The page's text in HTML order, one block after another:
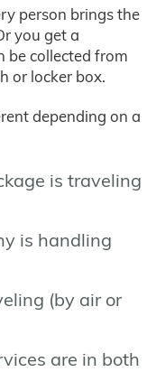
person brings the
you get a
be collected from
or locker box.
depending on a
is traveling
is handling
(by air or
are in both